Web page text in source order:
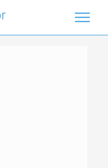
Toggle